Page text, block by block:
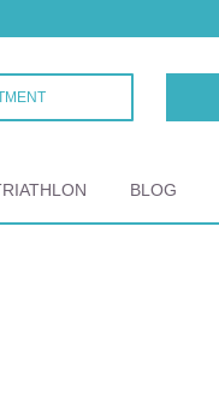
BLOG